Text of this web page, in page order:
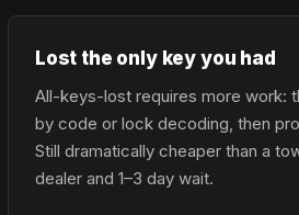
Lost the only key you had
All-keys-lost requires more work:
by code or lock decoding, then
Still dramatically cheaper than a
dealer and 1–3 day wait.